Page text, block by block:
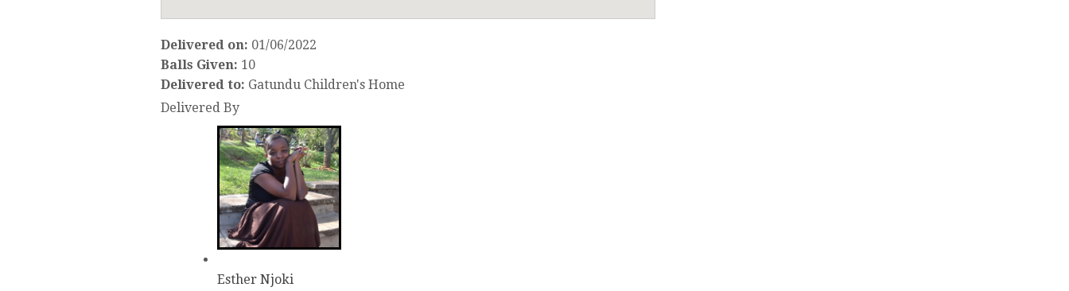
Delivered on: 01/06/2022
Balls Given: 10
Delivered to: Gatundu Children's Home
Delivered By
Esther Njoki